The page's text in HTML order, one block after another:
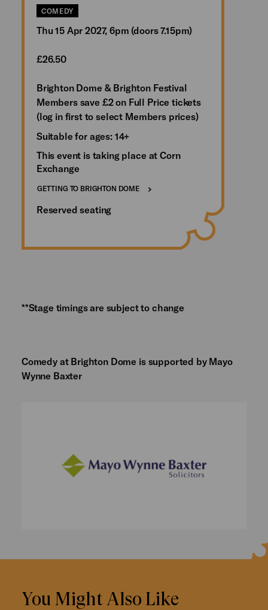
COMEDY
Thu 15 Apr 2027, 6pm (doors 7.15pm)
£26.50
Brighton Dome & Brighton Festival
Members save £2 on Full Price tickets
(log in first to select Members prices)
Suitable for ages: 14+
This event is taking place at Corn
Exchange
GETTING TO BRIGHTON DOME
Reserved seating
**Stage timings are subject to change
Comedy at Brighton Dome is supported by Mayo
Wynne Baxter
You Might Also Like